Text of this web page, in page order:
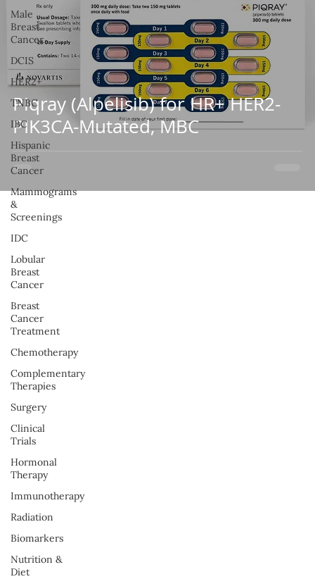
Male
Breast
Cancer
DCIS
HER2+
TNBC
IBC
Hispanic
Breast
Cancer
Mammograms
&
Screenings
IDC
Lobular
Breast
Cancer
Breast
Cancer
Treatment
Chemotherapy
Complementary
Therapies
Surgery
Clinical
Trials
Hormonal
Therapy
Immunotherapy
Radiation
Biomarkers
Nutrition &
Diet
Piqray (Alpelisib) for HR+ HER2-
PIK3CA-Mutated, MBC